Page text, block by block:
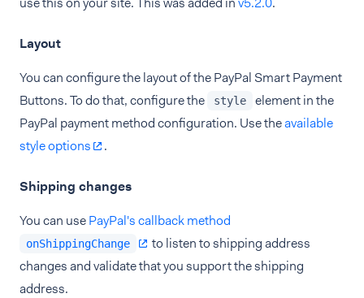
Layout
You can configure the layout of the PayPal Smart Payment
Buttons. To do that, configure the
style
element in the
PayPal payment method configuration. Use theavailable
style options
.
Shipping changes
You can usePayPal's callback method
onShippingChange
to listen to shipping address
changes and validate that you support the shipping
address.